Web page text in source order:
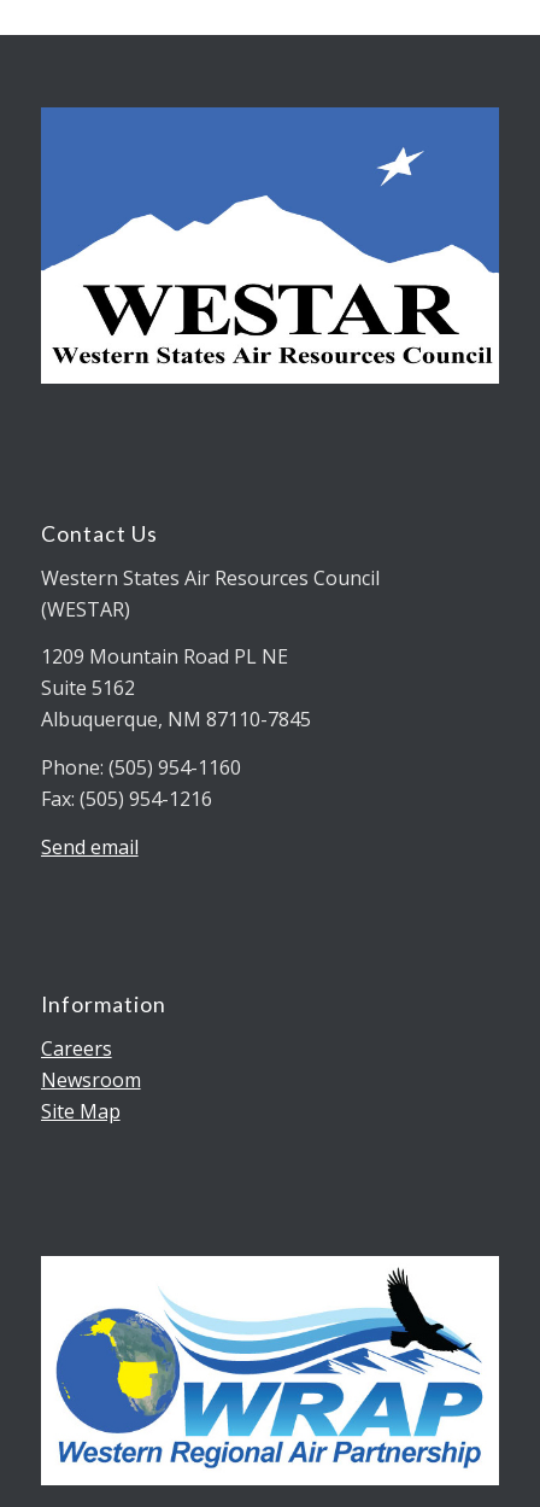
Contact Us
Western States Air Resources Council
(WESTAR)
1209 Mountain Road PL NE
Suite 5162
Albuquerque, NM 87110-7845
Phone: (505) 954-1160
Fax: (505) 954-1216
Send email
Information
Careers
Newsroom
Site Map